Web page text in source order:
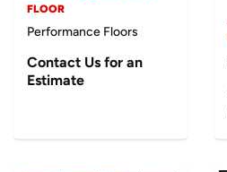
FLOOR
Performance Floors
Contact Us for an
Estimate